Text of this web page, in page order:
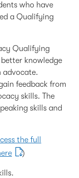
who have
a Qualifying
Qualifying
knowledge
advocate.
feedback from
skills. The
skills and
the full
)